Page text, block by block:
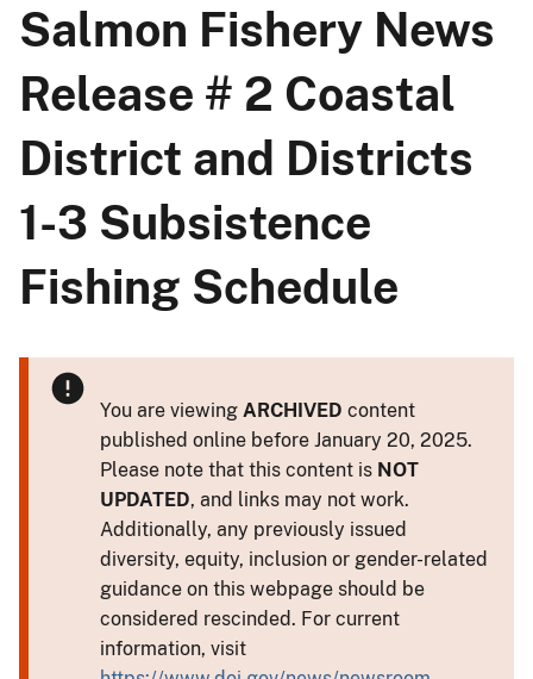
Salmon Fishery News
Release # 2 Coastal
District and Districts
1-3 Subsistence
Fishing Schedule
You are viewing ARCHIVED content
published online before January 20, 2025.
Please note that this content is NOT
UPDATED, and links may not work.
Additionally, any previously issued
diversity, equity, inclusion or gender-related
guidance on this webpage should be
considered rescinded. For current
information, visit